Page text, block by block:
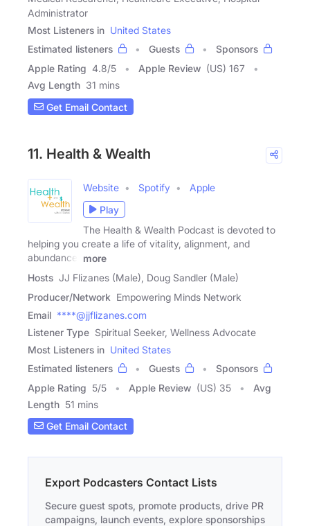
Administrator
Most Listeners in United States
Estimated listeners
Guests
Sponsors
Apple Rating 4.8/5 Apple Review (US) 167
Avg Length 31 mins
Get Email Contact
11. Health & Wealth
Website Spotify
Apple
Play
The Health & Wealth Podcast is devoted to
helping you create a life of vitality, alignment, and
abundance.
more
Hosts JJ Flizanes (Male), Doug Sandler (Male)
Producer/Network Empowering Minds Network
Email ****@jjflizanes.com
Listener Type Spiritual Seeker, Wellness Advocate
Most Listeners in United States
Estimated listeners
Guests
Sponsors
Apple Rating 5/5 Apple Review (US) 35
Avg
Length 51 mins
Get Email Contact
Export Podcasters Contact Lists
Secure guest spots, promote products, drive PR
campaigns, launch events, explore sponsorships